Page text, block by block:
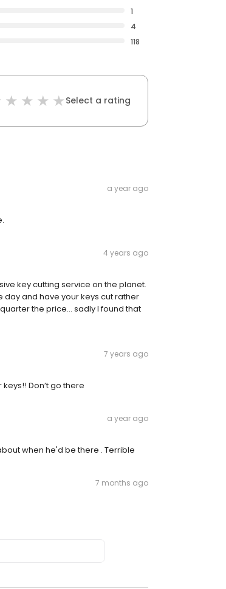
1
4
118
Select a rating
a year ago
4 years ago
key cutting service on the planet.
day and have your keys cut rather
the price… sadly I found that
7 years ago
Don’t go there
a year ago
when he'd be there . Terrible
7 months ago